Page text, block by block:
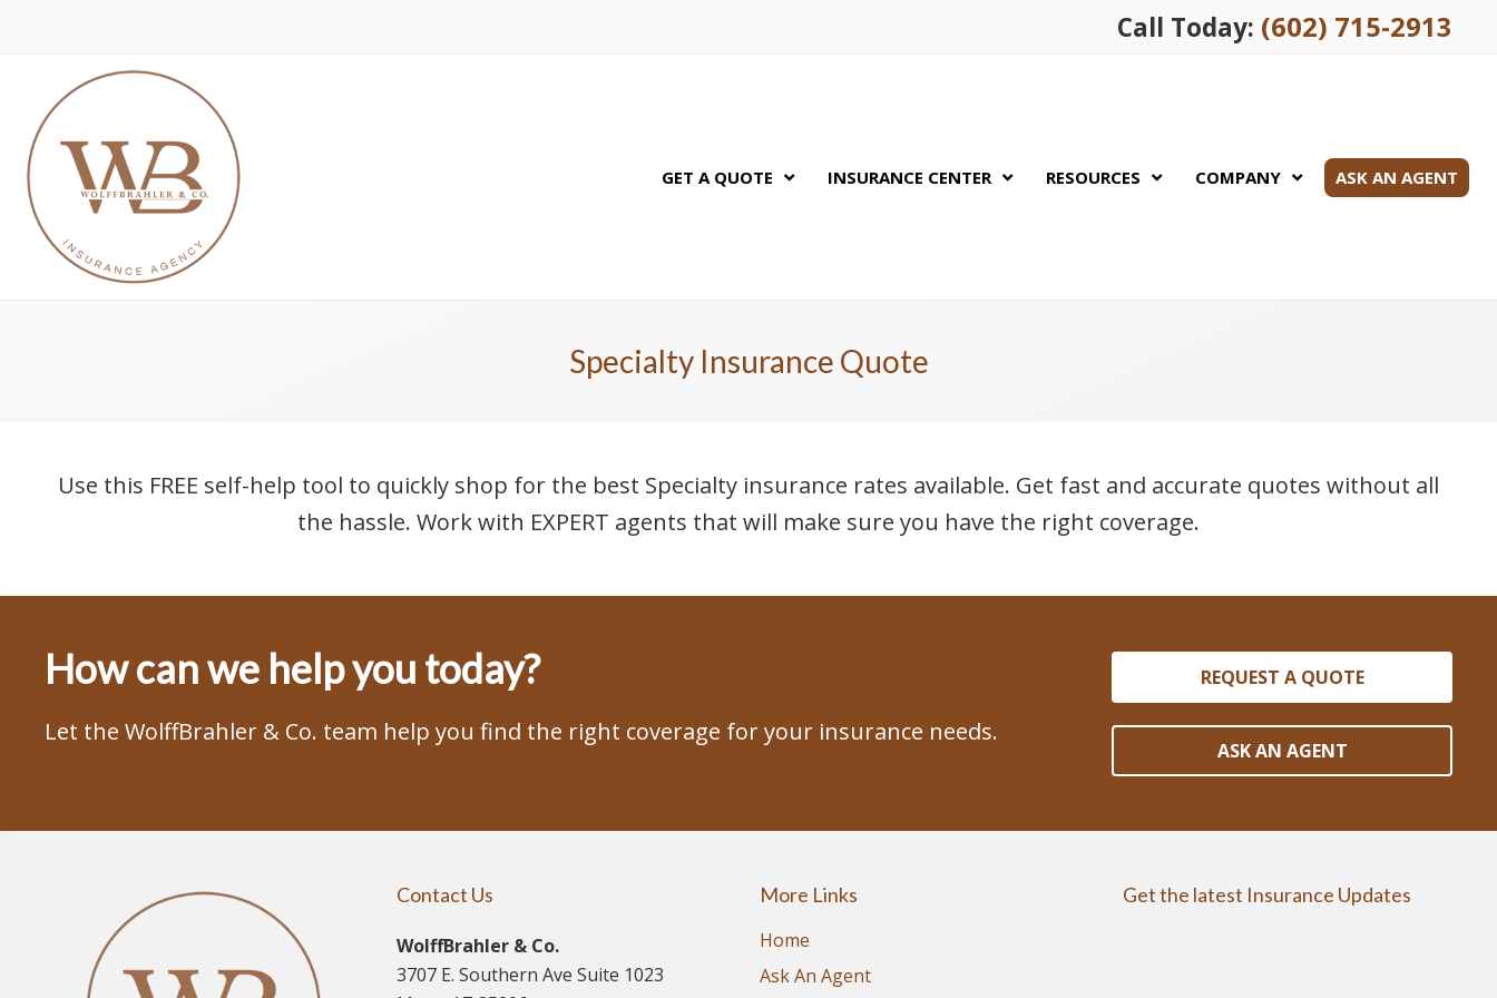
Call Today: (602) 715-2913
GET A QUOTE INSURANCE CENTER RESOURCES COMPANY ASK AN AGENT
Specialty Insurance Quote
Use this FREE self-help tool to quickly shop for the best Specialty insurance rates available. Get fast and accurate quotes without all
the hassle. Work with EXPERT agents that will make sure you have the right coverage.
How can we help you today?
Let the WolffBrahler & Co. team help you find the right coverage for your insurance needs.
REQUEST A QUOTE
ASK AN AGENT
Contact Us
WolffBrahler & Co.
3707 E. Southern Ave Suite 1023
More Links
Home
Ask An Agent
Get the latest Insurance Updates